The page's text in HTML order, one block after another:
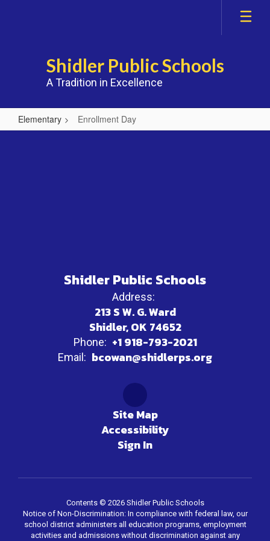
Shidler Public Schools
A Tradition in Excellence
Elementary Enrollment Day
Enrollment
Shidler Public Schools
Address:
213 S W. G. Ward
Shidler, OK 74652
Phone: +1 918-793-2021
Email: bcowan@shidlerps.org
Site Map
Accessibility
Sign In
Contents © 2026 Shidler Public Schools
Notice of Non-Discrimination: In compliance with federal law, our
school district administers all education programs, employment
activities and admissions without discrimination against any